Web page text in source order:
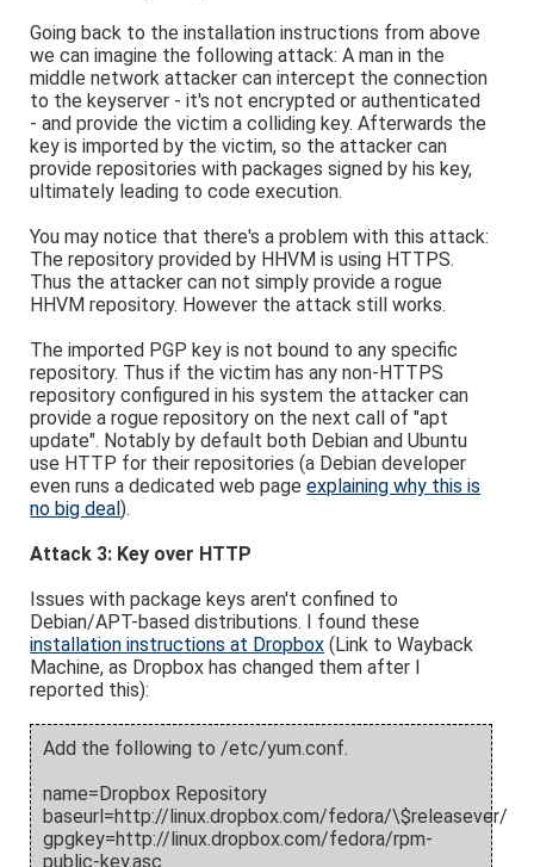
Going back to the installation instructions from above
we can imagine the following attack: A man in the
middle network attacker can intercept the connection
to the keyserver - it's not encrypted or authenticated
- and provide the victim a colliding key. Afterwards the
key is imported by the victim, so the attacker can
provide repositories with packages signed by his key,
ultimately leading to code execution.
You may notice that there's a problem with this attack:
The repository provided by HHVM is using HTTPS.
Thus the attacker can not simply provide a rogue
HHVM repository. However the attack still works.
The imported PGP key is not bound to any specific
repository. Thus if the victim has any non-HTTPS
repository configured in his system the attacker can
provide a rogue repository on the next call of "apt
update". Notably by default both Debian and Ubuntu
use HTTP for their repositories (a Debian developer
even runs a dedicated web pageexplaining why this is
no big deal).
Attack 3: Key over HTTP
Issues with package keys aren't confined to
Debian/APT-based distributions. I found these
installation instructions at Dropbox (Link to Wayback
Machine, as Dropbox has changed them after I
reported this):
Add the following to /etc/yum.conf.
name=Dropbox Repository
baseurl=http://linux.dropbox.com/fedora/\$releasever/
gpgkey=http://linux.dropbox.com/fedora/rpm-
public-key.asc